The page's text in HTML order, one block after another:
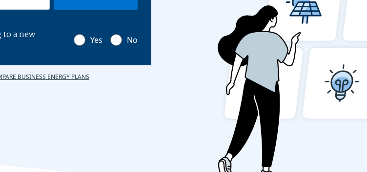
to a new
Yes No
BUSINESS ENERGY PLANS